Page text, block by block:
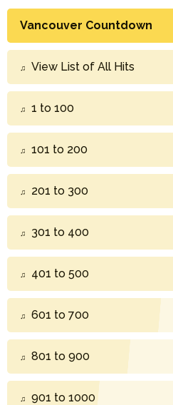
Vancouver Countdown
View List of All Hits
1 to 100
101 to 200
201 to 300
301 to 400
401 to 500
601 to 700
801 to 900
901 to 1000